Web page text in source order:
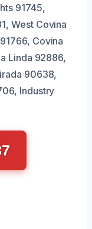
91745,
West Covina
Covina
Linda 92886,
90638,
Industry